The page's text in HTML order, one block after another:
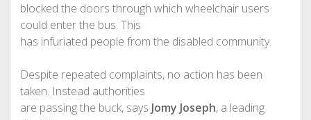
blocked the doors through which wheelchair users
could enter the bus. This
has infuriated people from the disabled community.
Despite repeated complaints, no action has been
taken. Instead authorities
are passing the buck, says Jomy Joseph, a leading